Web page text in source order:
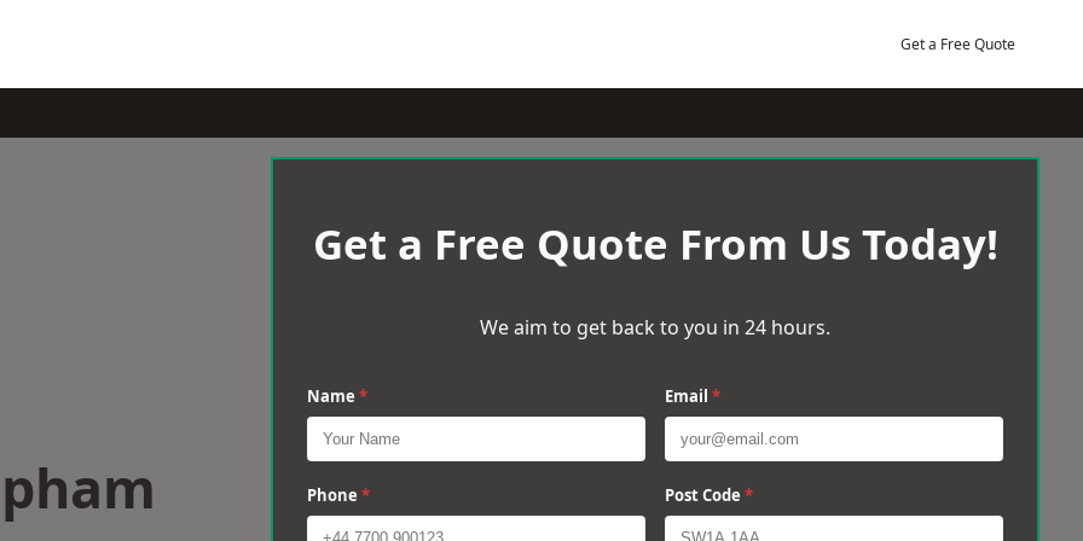
Get a Free Quote
Get a Free Quote From Us Today!
We aim to get back to you in 24 hours.
Name * Email *
Phone * Post Code *